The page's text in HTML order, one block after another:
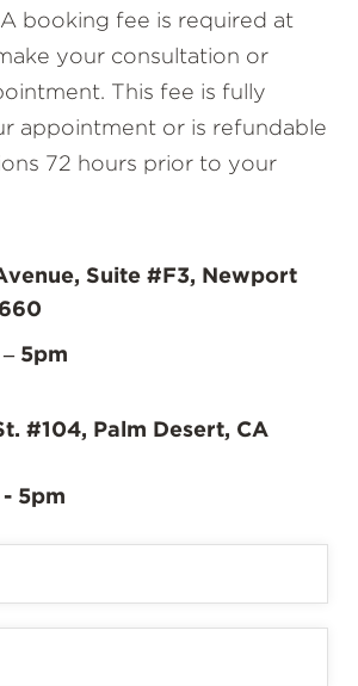
booking fee is required at
your consultation or
This fee is fully
appointment or is refundable
72 hours prior to your
Suite #F3, Newport
5pm
#104, Palm Desert, CA
5pm